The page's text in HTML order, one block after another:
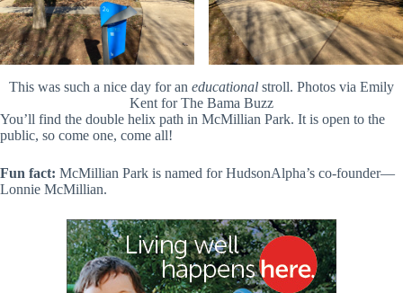
This was such a nice day for an educational stroll. Photos via Emily
Kent for The Bama Buzz
You’ll find the double helix path in McMillian Park. It is open to the
public, so come one, come all!
Fun fact: McMillian Park is named for HudsonAlpha’s co-founder—
Lonnie McMillian.